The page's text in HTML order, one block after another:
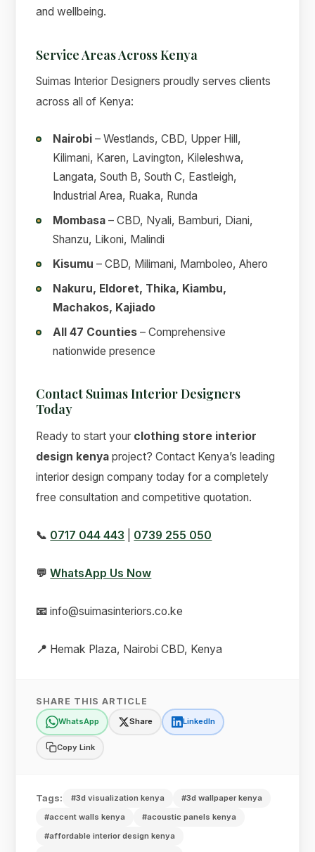
and wellbeing.
Service Areas Across Kenya
Suimas Interior Designers proudly serves clients
across all of Kenya:
Nairobi – Westlands, CBD, Upper Hill,
Kilimani, Karen, Lavington, Kileleshwa,
Langata, South B, South C, Eastleigh,
Industrial Area, Ruaka, Runda
Mombasa – CBD, Nyali, Bamburi, Diani,
Shanzu, Likoni, Malindi
Kisumu – CBD, Milimani, Mamboleo, Ahero
Nakuru, Eldoret, Thika, Kiambu,
Machakos, Kajiado
All 47 Counties – Comprehensive
nationwide presence
Contact Suimas Interior Designers
Today
Ready to start your clothing store interior
design kenya project? Contact Kenya’s leading
interior design company today for a completely
free consultation and competitive quotation.
📞 0717 044 443 0739 255 050
💬 WhatsApp Us Now
📧 info@suimasinteriors.co.ke
📍 Hemak Plaza, Nairobi CBD, Kenya
SHARE THIS ARTICLE
WhatsApp Share LinkedIn
Copy Link
Tags: #3d visualization kenya
#3d wallpaper kenya
#accent walls kenya
#acoustic panels kenya
#affordable interior design kenya